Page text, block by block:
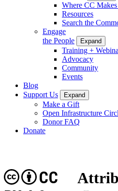
Where CC
Resources
Search the
Engage
the People
Expand
Training +
Advocacy
Community
Events
Blog
Support Us
Expand
Make a Gift
Open Infrastructure
Donor FAQ
Donate
CC